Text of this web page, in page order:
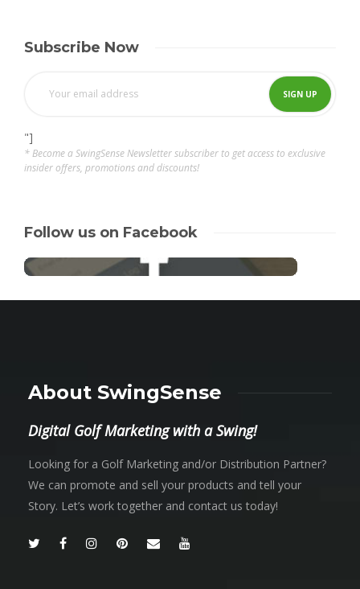
Subscribe Now
"]
* Become a SwingSense Newsletter subscriber to get access to exclusive
insider offers, promotions and discounts!
Follow us on Facebook
About SwingSense
Digital Golf Marketing with a Swing!
Looking for a Golf Marketing and/or Distribution Partner?
We can promote and sell your products and tell your
Story. Let’s work together and contact us today!